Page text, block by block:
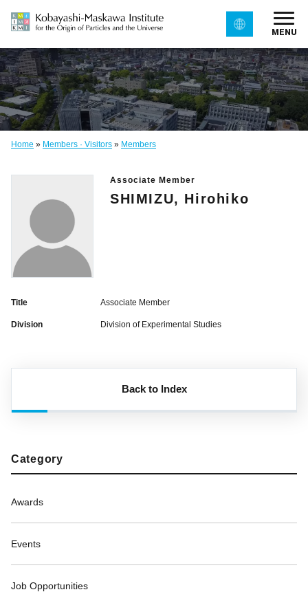
MENU
Home » Members · Visitors » Members
Associate Member
SHIMIZU, Hirohiko
Title Associate Member
Division Division of Experimental Studies
Back to Index
Category
Awards
Events
Job Opportunities